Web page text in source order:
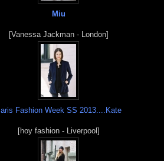
Miu
[Vanessa Jackman - London]
Fashion Week SS 2013....Kate
[hoy fashion - Liverpool]